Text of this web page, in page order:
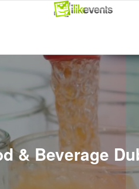
& Beverage